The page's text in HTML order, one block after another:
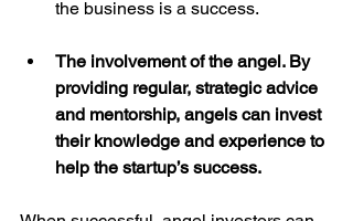
the business is a success.
The involvement of the angel. By
providing regular, strategic advice
and mentorship, angels can invest
their knowledge and experience to
help the startup’s success.